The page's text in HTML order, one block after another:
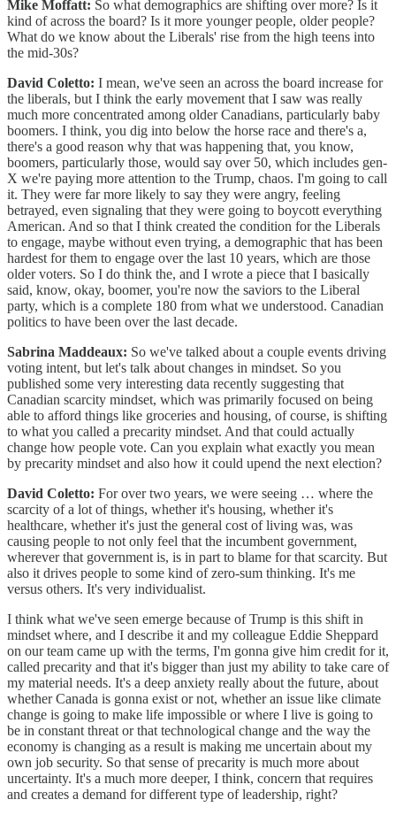
Mike Moffatt: So what demographics are shifting over more? Is it
kind of across the board? Is it more younger people, older people?
What do we know about the Liberals' rise from the high teens into
the mid-30s?
David Coletto: I mean, we've seen an across the board increase for
the liberals, but I think the early movement that I saw was really
much more concentrated among older Canadians, particularly baby
boomers. I think, you dig into below the horse race and there's a,
there's a good reason why that was happening that, you know,
boomers, particularly those, would say over 50, which includes gen-
X we're paying more attention to the Trump, chaos. I'm going to call
it. They were far more likely to say they were angry, feeling
betrayed, even signaling that they were going to boycott everything
American. And so that I think created the condition for the Liberals
to engage, maybe without even trying, a demographic that has been
hardest for them to engage over the last 10 years, which are those
older voters. So I do think the, and I wrote a piece that I basically
said, know, okay, boomer, you're now the saviors to the Liberal
party, which is a complete 180 from what we understood. Canadian
politics to have been over the last decade.
Sabrina Maddeaux: So we've talked about a couple events driving
voting intent, but let's talk about changes in mindset. So you
published some very interesting data recently suggesting that
Canadian scarcity mindset, which was primarily focused on being
able to afford things like groceries and housing, of course, is shifting
to what you called a precarity mindset. And that could actually
change how people vote. Can you explain what exactly you mean
by precarity mindset and also how it could upend the next election?
David Coletto: For over two years, we were seeing … where the
scarcity of a lot of things, whether it's housing, whether it's
healthcare, whether it's just the general cost of living was, was
causing people to not only feel that the incumbent government,
wherever that government is, is in part to blame for that scarcity. But
also it drives people to some kind of zero-sum thinking. It's me
versus others. It's very individualist.
I think what we've seen emerge because of Trump is this shift in
mindset where, and I describe it and my colleague Eddie Sheppard
on our team came up with the terms, I'm gonna give him credit for it,
called precarity and that it's bigger than just my ability to take care of
my material needs. It's a deep anxiety really about the future, about
whether Canada is gonna exist or not, whether an issue like climate
change is going to make life impossible or where I live is going to
be in constant threat or that technological change and the way the
economy is changing as a result is making me uncertain about my
own job security. So that sense of precarity is much more about
uncertainty. It's a much more deeper, I think, concern that requires
and creates a demand for different type of leadership, right?